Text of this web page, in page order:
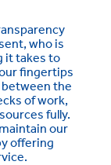
who is
it takes to
fingertips
the
of work,
fully.
our
offering